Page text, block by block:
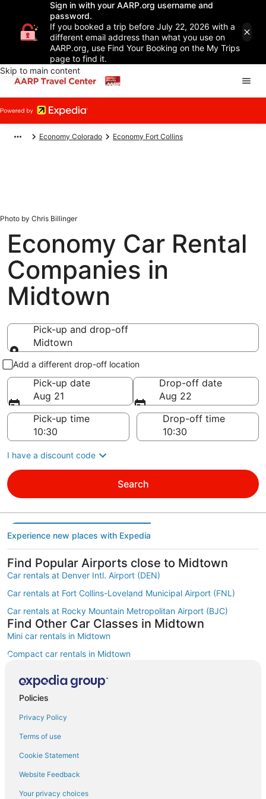
Sign in with your AARP.org username and
password.
If you booked a trip before July 22, 2026 with a
different email address than what you use on
AARP.org, use Find Your Booking on the My Trips
page to find it.
Skip to main content
Economy Colorado Economy Fort Collins
Photo by Chris Billinger
Economy Car Rental
Companies in
Midtown
Pick-up and drop-off
Midtown
Pick-up and drop-off
Add a different drop-off location
Pick-up date
Aug 21
Drop-off date
Aug 22
Pick-up time
Drop-off time
I have a discount code
Search
Experience new places with Expedia
Find Popular Airports close to Midtown
Car rentals at Denver Intl. Airport (DEN)
Car rentals at Fort Collins-Loveland Municipal Airport (FNL)
Car rentals at Rocky Mountain Metropolitan Airport (BJC)
Find Other Car Classes in Midtown
Mini car rentals in Midtown
Compact car rentals in Midtown
Standard car rentals in Midtown
Premium car rentals in Midtown
Convertible car rentals in Midtown
Minivan car rentals in Midtown
Van car rentals in Midtown
Policies
Privacy Policy
Terms of use
Cookie Statement
Website Feedback
Your privacy choices